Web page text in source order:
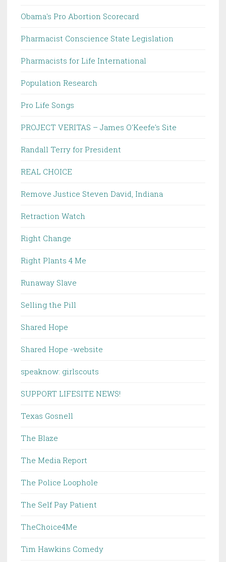
Obama's Pro Abortion Scorecard
Pharmacist Conscience State Legislation
Pharmacists for Life International
Population Research
Pro Life Songs
PROJECT VERITAS – James O'Keefe's Site
Randall Terry for President
REAL CHOICE
Remove Justice Steven David, Indiana
Retraction Watch
Right Change
Right Plants 4 Me
Runaway Slave
Selling the Pill
Shared Hope
Shared Hope -website
speaknow: girlscouts
SUPPORT LIFESITE NEWS!
Texas Gosnell
The Blaze
The Media Report
The Police Loophole
The Self Pay Patient
TheChoice4Me
Tim Hawkins Comedy